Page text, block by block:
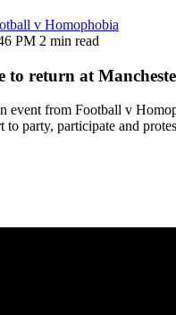
v Homophobia
PM 2 min read
to return at
event from Football v
to party, participate and